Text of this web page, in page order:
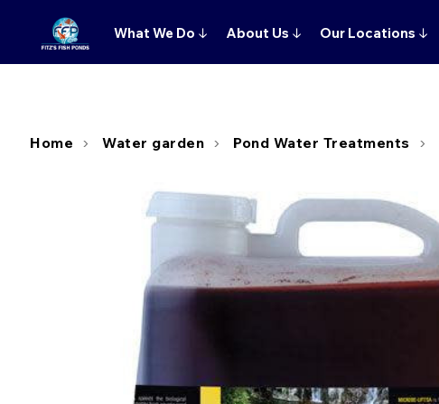
What We Do ↓ About Us ↓ Our Locations ↓
Home Water garden Pond Water Treatments